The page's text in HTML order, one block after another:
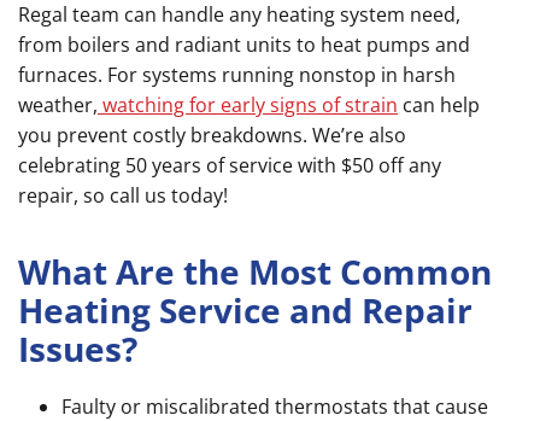
Regal team can handle any heating system need,
from boilers and radiant units to heat pumps and
furnaces. For systems running nonstop in harsh
weather, watching for early signs of strain can help
you prevent costly breakdowns. We’re also
celebrating 50 years of service with $50 off any
repair, so call us today!
What Are the Most Common
Heating Service and Repair
Issues?
Faulty or miscalibrated thermostats that cause